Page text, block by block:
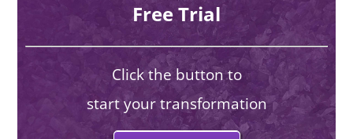
Free Trial
Click the button to
start your transformation